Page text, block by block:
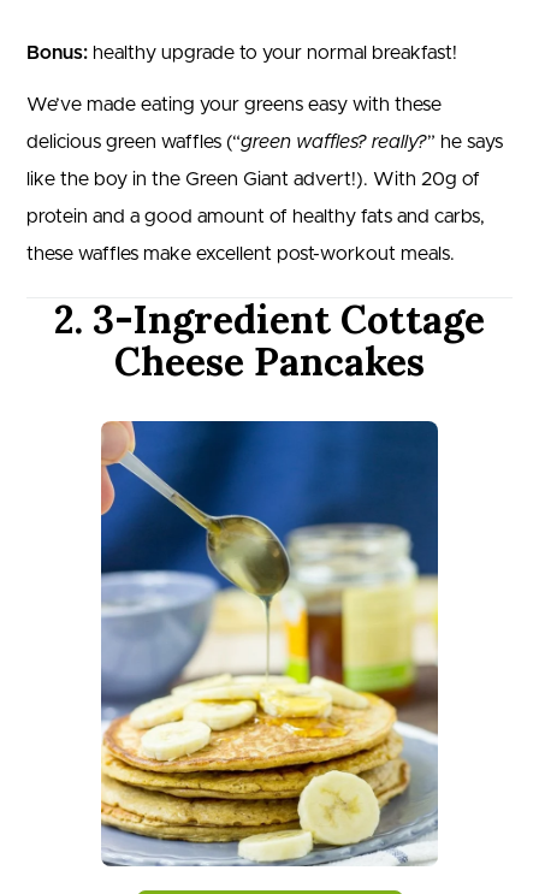
Bonus: healthy upgrade to your normal breakfast!
We’ve made eating your greens easy with these
delicious green waffles (“green waffles? really?” he says
like the boy in the Green Giant advert!). With 20g of
protein and a good amount of healthy fats and carbs,
these waffles make excellent post-workout meals.
2. 3-Ingredient Cottage
Cheese Pancakes